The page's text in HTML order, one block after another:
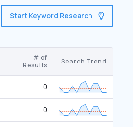
Start Keyword Research
# of
Results
Search Trend
0
0